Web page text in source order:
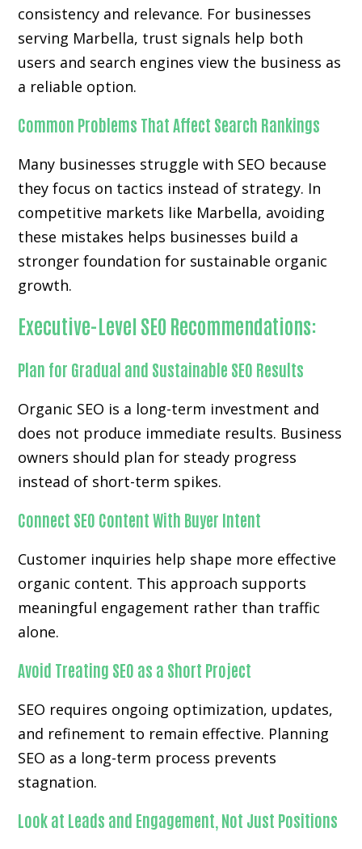
consistency and relevance. For businesses
serving Marbella, trust signals help both
users and search engines view the business as
a reliable option.
Common Problems That Affect Search Rankings
Many businesses struggle with SEO because
they focus on tactics instead of strategy. In
competitive markets like Marbella, avoiding
these mistakes helps businesses build a
stronger foundation for sustainable organic
growth.
Executive-Level SEO Recommendations:
Plan for Gradual and Sustainable SEO Results
Organic SEO is a long-term investment and
does not produce immediate results. Business
owners should plan for steady progress
instead of short-term spikes.
Connect SEO Content With Buyer Intent
Customer inquiries help shape more effective
organic content. This approach supports
meaningful engagement rather than traffic
alone.
Avoid Treating SEO as a Short Project
SEO requires ongoing optimization, updates,
and refinement to remain effective. Planning
SEO as a long-term process prevents
stagnation.
Look at Leads and Engagement, Not Just Positions